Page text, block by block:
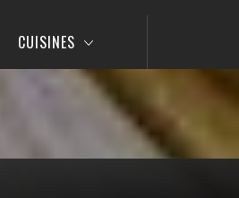
CUISINES